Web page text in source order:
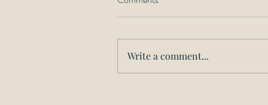
Write a comment...